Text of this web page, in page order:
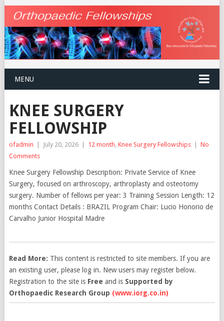
MENU
KNEE SURGERY
FELLOWSHIP
ofadmin | July 20, 2026 | 12 month Knee Surgery Fellowships | No
Comments
Knee Surgery Fellowship Description: Private Service of Knee
Surgery, focused on arthroscopy, arthroplasty and osteotomy
surgery. Number of fellows per year: 3 Training Session Length: 12
months Contact Details : BRAZIL Program Chair: Lucio Honorio de
Carvalho Junior Hospital Madre
Read More: This content is restricted to site members. If you are
an existing user, please log in. New users may register below.
Registration to the site is Free and is Supported by
Orthopaedic Research Group (www.iorg.co.in)